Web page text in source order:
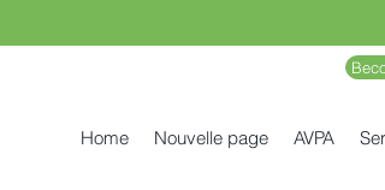
Home Nouvelle page AVPA